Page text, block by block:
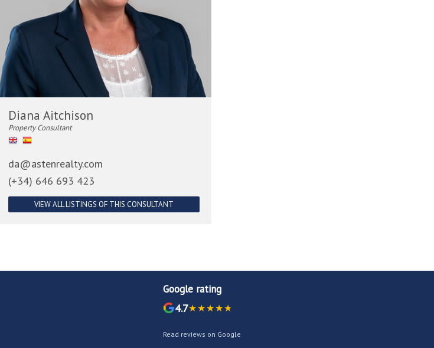
Diana Aitchison
Property Consultant
da@astenrealty.com
(+34) 646 693 423
VIEW ALL LISTINGS OF THIS CONSULTANT
Google rating
4.7
Read reviews on Google